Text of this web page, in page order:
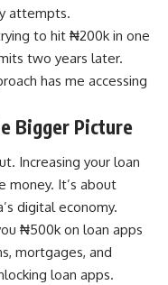
attempts.
to hit ₦200k in one
two years later.
has me accessing
Bigger Picture
Increasing your loan
money. It’s about
digital economy.
₦500k on loan apps
mortgages, and
loan apps.